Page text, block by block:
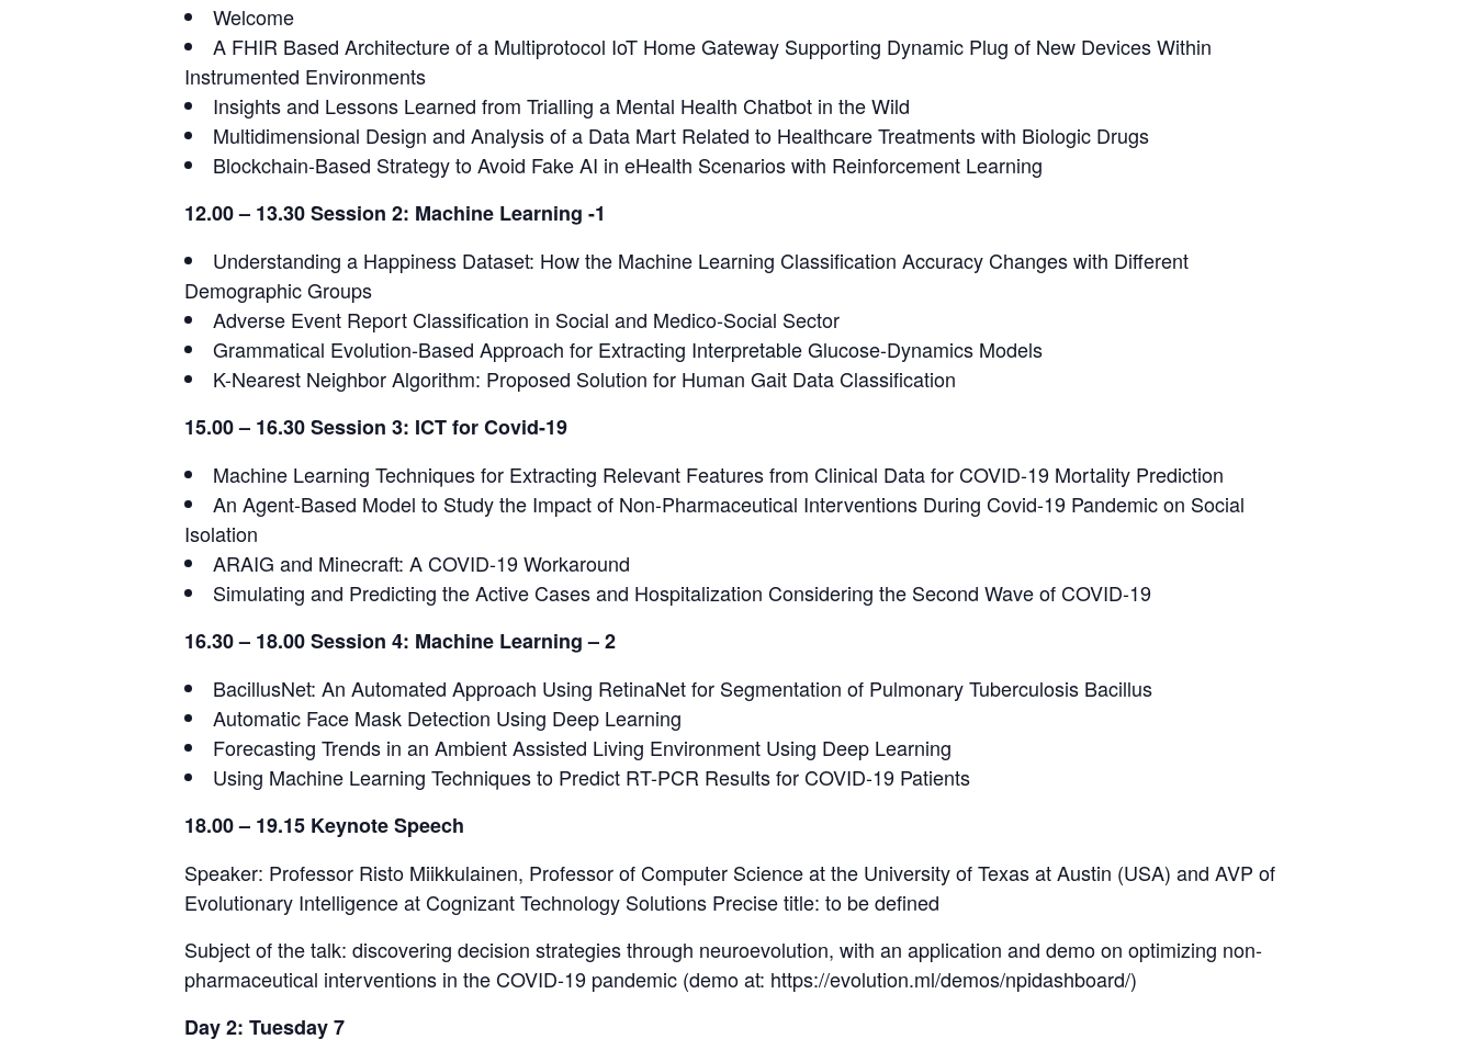
Welcome
A FHIR Based Architecture of a Multiprotocol IoT Home Gateway Supporting Dynamic Plug of New Devices Within
Instrumented Environments
Insights and Lessons Learned from Trialling a Mental Health Chatbot in the Wild
Multidimensional Design and Analysis of a Data Mart Related to Healthcare Treatments with Biologic Drugs
Blockchain-Based Strategy to Avoid Fake AI in eHealth Scenarios with Reinforcement Learning
12.00 – 13.30 Session 2: Machine Learning -1
Understanding a Happiness Dataset: How the Machine Learning Classification Accuracy Changes with Different
Demographic Groups
Adverse Event Report Classification in Social and Medico-Social Sector
Grammatical Evolution-Based Approach for Extracting Interpretable Glucose-Dynamics Models
K-Nearest Neighbor Algorithm: Proposed Solution for Human Gait Data Classification
15.00 – 16.30 Session 3: ICT for Covid-19
Machine Learning Techniques for Extracting Relevant Features from Clinical Data for COVID-19 Mortality Prediction
An Agent-Based Model to Study the Impact of Non-Pharmaceutical Interventions During Covid-19 Pandemic on Social
Isolation
ARAIG and Minecraft: A COVID-19 Workaround
Simulating and Predicting the Active Cases and Hospitalization Considering the Second Wave of COVID-19
16.30 – 18.00 Session 4: Machine Learning – 2
BacillusNet: An Automated Approach Using RetinaNet for Segmentation of Pulmonary Tuberculosis Bacillus
Automatic Face Mask Detection Using Deep Learning
Forecasting Trends in an Ambient Assisted Living Environment Using Deep Learning
Using Machine Learning Techniques to Predict RT-PCR Results for COVID-19 Patients
18.00 – 19.15 Keynote Speech
Speaker: Professor Risto Miikkulainen, Professor of Computer Science at the University of Texas at Austin (USA) and AVP of
Evolutionary Intelligence at Cognizant Technology Solutions Precise title: to be defined
Subject of the talk: discovering decision strategies through neuroevolution, with an application and demo on optimizing non-
pharmaceutical interventions in the COVID-19 pandemic (demo at: https://evolution.ml/demos/npidashboard/)
Day 2: Tuesday 7